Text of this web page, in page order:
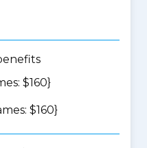
$160}
$160}